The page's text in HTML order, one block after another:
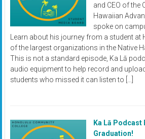
and CEO of the
Hawaiian
spoke on
Learn about his journey from a student at
of the largest organizations in the Native
This is not a standard episode, Ka Lā
audio equipment to help record and
students who missed it can listen to […]
Ka Lā Podcast
Graduation!